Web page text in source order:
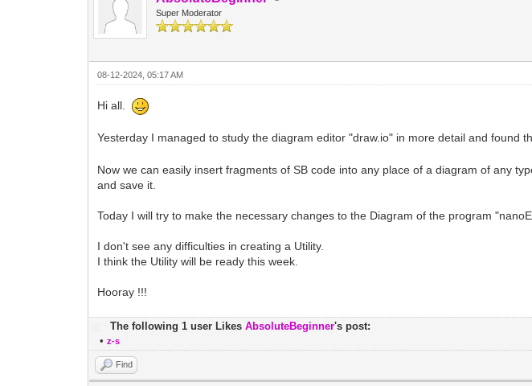
Super Moderator
08-12-2024, 05:17 AM
Hi all.
Yesterday I managed to study the diagram editor "draw.io" in more detail and
Now we can easily insert fragments of SB code into any place of a diagram of any
and save it.
Today I will try to make the necessary changes to the Diagram of the program
I don't see any difficulties in creating a Utility.
I think the Utility will be ready this week.
Hooray !!!
The following 1 user LikesAbsoluteBeginner's post:
•z-s
Find